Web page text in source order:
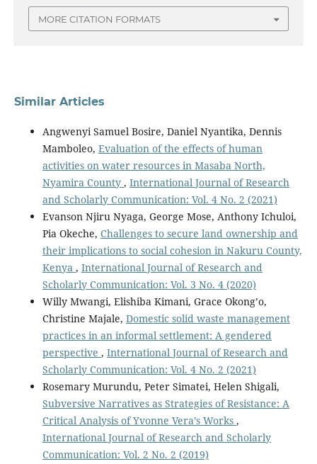
MORE CITATION FORMATS
Similar Articles
Angwenyi Samuel Bosire, Daniel Nyantika, Dennis
Mamboleo, Evaluation of the effects of human
activities on water resources in Masaba North,
Nyamira County , International Journal of Research
and Scholarly Communication: Vol. 4 No. 2 (2021)
Evanson Njiru Nyaga, George Mose, Anthony Ichuloi,
Pia Okeche, Challenges to secure land ownership and
their implications to social cohesion in Nakuru County,
Kenya , International Journal of Research and
Scholarly Communication: Vol. 3 No. 4 (2020)
Willy Mwangi, Elishiba Kimani, Grace Okong’o,
Christine Majale, Domestic solid waste management
practices in an informal settlement: A gendered
perspective , International Journal of Research and
Scholarly Communication: Vol. 4 No. 2 (2021)
Rosemary Murundu, Peter Simatei, Helen Shigali,
Subversive Narratives as Strategies of Resistance: A
Critical Analysis of Yvonne Vera’s Works ,
International Journal of Research and Scholarly
Communication: Vol. 2 No. 2 (2019)